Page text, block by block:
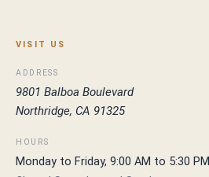
VISIT US
ADDRESS
9801 Balboa Boulevard
Northridge, CA 91325
HOURS
Monday to Friday, 9:00 AM to 5:30 PM